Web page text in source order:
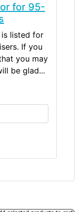
for 95-
is listed for
If you
you may
be glad...